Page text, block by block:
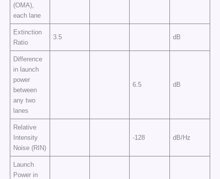
(OMA),
each lane
Extinction
Ratio
3.5 dB
Difference
in launch
power
between
any two
lanes
6.5 dB
Relative
Intensity
Noise (RIN)
-128 dB/Hz
Launch
Power in